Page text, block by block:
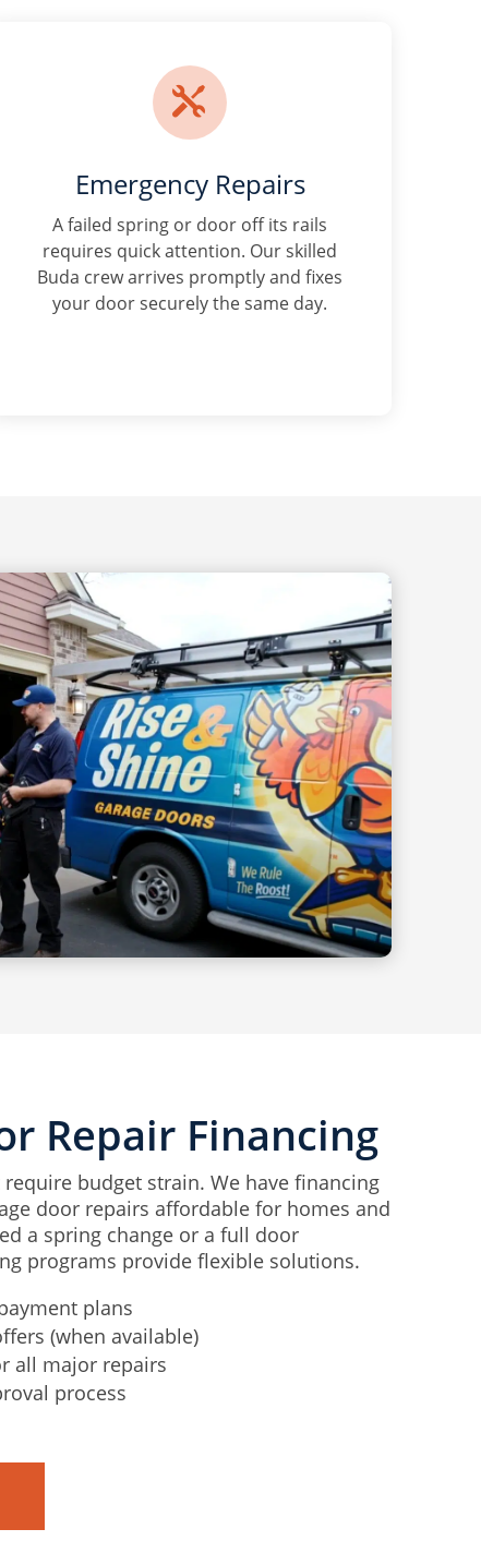

Emergency Repairs
A failed spring or door off its rails
requires quick attention. Our skilled
Buda crew arrives promptly and fixes
your door securely the same day.
Repair Financing
require budget strain. We have financing
door repairs affordable for homes and
a spring change or a full door
programs provide flexible solutions.
plans
(when available)
all major repairs
process